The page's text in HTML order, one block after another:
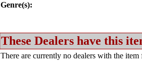
Genre(s):
These Dealers have this
There are currently no dealers with the item